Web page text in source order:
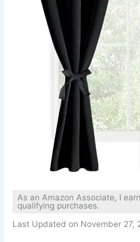
As an Amazon Associate, I
qualifying purchases.
Last Updated on November 27,